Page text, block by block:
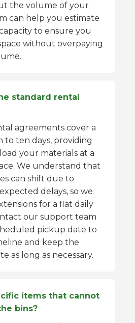
the volume of your
can help you estimate
to ensure you
without overpaying
standard rental
agreements cover a
to ten days, providing
your materials at a
We understand that
can shift due to
delays, so we
for a flat daily
our support team
pickup date to
and keep the
as long as necessary.
items that cannot
bins?